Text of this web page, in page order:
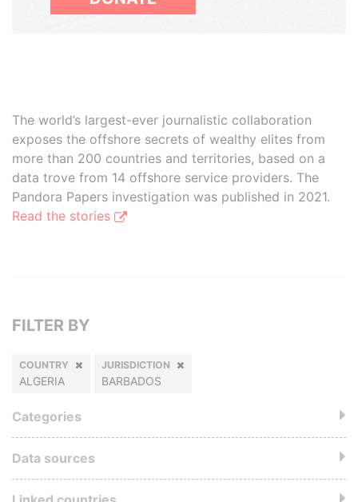
The world’s largest-ever journalistic collaboration
exposes the offshore secrets of wealthy elites from
more than 200 countries and territories, based on a
data trove from 14 offshore service providers. The
Pandora Papers investigation was published in 2021.
Read the stories
FILTER BY
COUNTRY
ALGERIA
JURISDICTION
BARBADOS
Categories
Data sources